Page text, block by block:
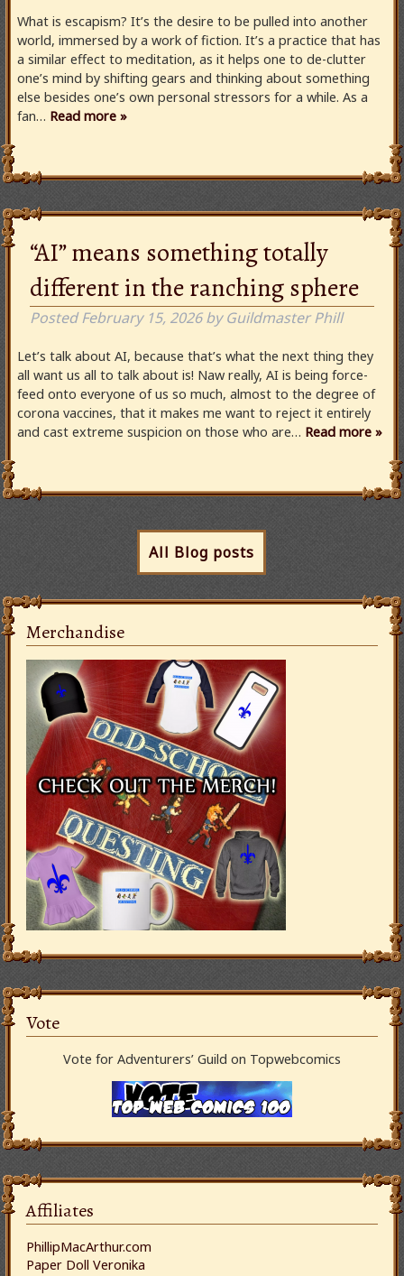
What is escapism? It’s the desire to be pulled into another
world, immersed by a work of fiction. It’s a practice that has
a similar effect to meditation, as it helps one to de-clutter
one’s mind by shifting gears and thinking about something
else besides one’s own personal stressors for a while. As a
fan… Read more »
“AI” means something totally
different in the ranching sphere
PostedFebruary 15, 2026 by Guildmaster Phill
Let’s talk about AI, because that’s what the next thing they
all want us all to talk about is! Naw really, AI is being force-
feed onto everyone of us so much, almost to the degree of
corona vaccines, that it makes me want to reject it entirely
and cast extreme suspicion on those who are… Read more »
All Blog posts
Merchandise
Vote
Vote for Adventurers’ Guild on Topwebcomics
Affiliates
PhillipMacArthur.com
Paper Doll Veronika